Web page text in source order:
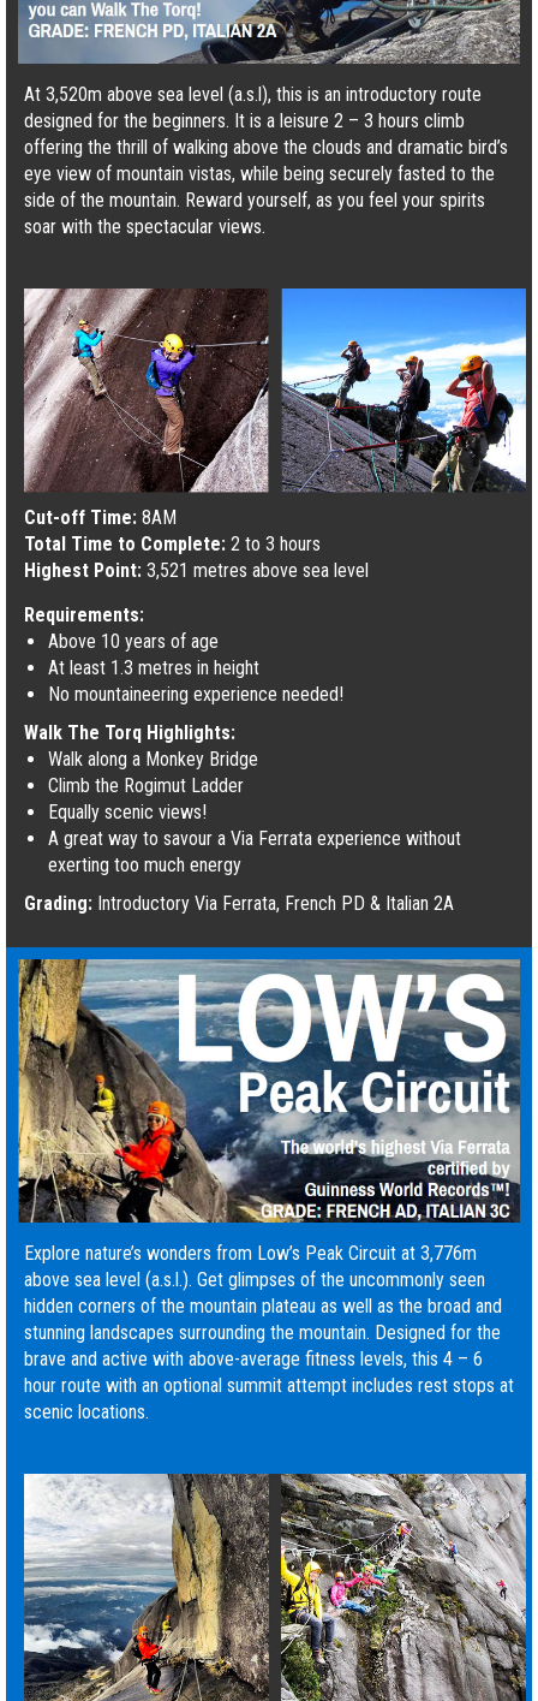
At 3,520m above sea level (a.s.l), this is an introductory route
designed for the beginners. It is a leisure 2 – 3 hours climb
offering the thrill of walking above the clouds and dramatic bird’s
eye view of mountain vistas, while being securely fasted to the
side of the mountain. Reward yourself, as you feel your spirits
soar with the spectacular views.
Cut-off Time: 8AM
Total Time to Complete: 2 to 3 hours
Highest Point: 3,521 metres above sea level
Requirements:
Above 10 years of age
At least 1.3 metres in height
No mountaineering experience needed!
Walk The Torq Highlights:
Walk along a Monkey Bridge
Climb the Rogimut Ladder
Equally scenic views!
A great way to savour a Via Ferrata experience without
exerting too much energy
Grading: Introductory Via Ferrata, French PD & Italian 2A
Explore nature’s wonders from Low’s Peak Circuit at 3,776m
above sea level (a.s.l.). Get glimpses of the uncommonly seen
hidden corners of the mountain plateau as well as the broad and
stunning landscapes surrounding the mountain. Designed for the
brave and active with above-average fitness levels, this 4 – 6
hour route with an optional summit attempt includes rest stops at
scenic locations.